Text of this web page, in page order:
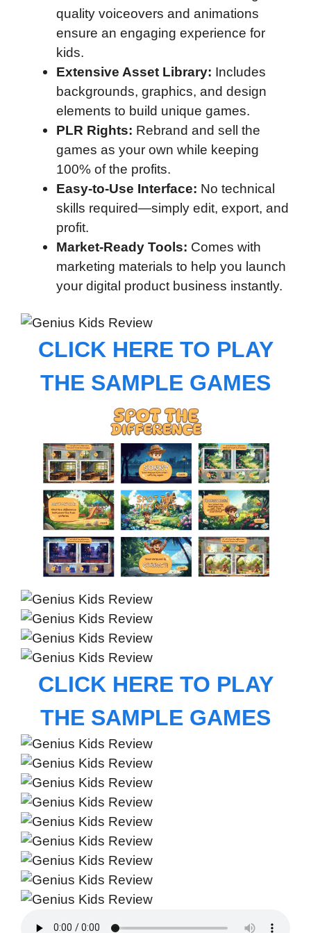
quality voiceovers and animations
ensure an engaging experience for
kids.
Extensive Asset Library: Includes
backgrounds, graphics, and design
elements to build unique games.
PLR Rights: Rebrand and sell the
games as your own while keeping
100% of the profits.
Easy-to-Use Interface: No technical
skills required—simply edit, export, and
profit.
Market-Ready Tools: Comes with
marketing materials to help you launch
your digital product business instantly.
CLICK HERE TO PLAY
THE SAMPLE GAMES
CLICK HERE TO PLAY
THE SAMPLE GAMES